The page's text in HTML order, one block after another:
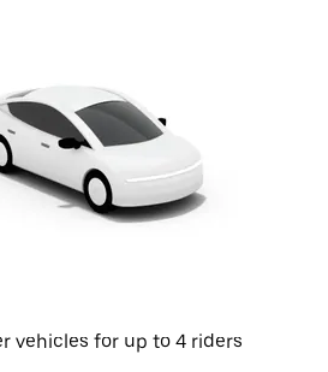
vehicles for up to 4 riders